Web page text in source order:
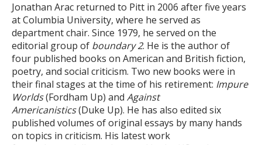
Jonathan Arac returned to Pitt in 2006 after five years
at Columbia University, where he served as
department chair. Since 1979, he served on the
editorial group of boundary 2. He is the author of
four published books on American and British fiction,
poetry, and social criticism. Two new books were in
their final stages at the time of his retirement: Impure
Worlds(Fordham Up) and Against
Americanistics(Duke Up). He has also edited six
published volumes of original essays by many hands
on topics in criticism. His latest work